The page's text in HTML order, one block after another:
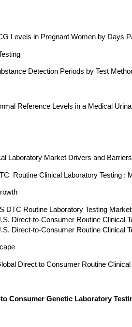
Levels in Pregnant Women by Days
Detection Periods by Test
Reference Levels in a Medical
Laboratory Market Drivers and Barriers
Routine Clinical Laboratory Testing :
DTC Routine Laboratory Testing
Direct-to-Consumer Routine Clinical
Direct-to-Consumer Routine Clinical
Direct to Consumer Routine
Consumer Genetic Laboratory